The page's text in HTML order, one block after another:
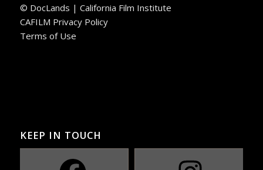
© DocLands | California Film Institute
CAFILM Privacy Policy
Terms of Use
KEEP IN TOUCH